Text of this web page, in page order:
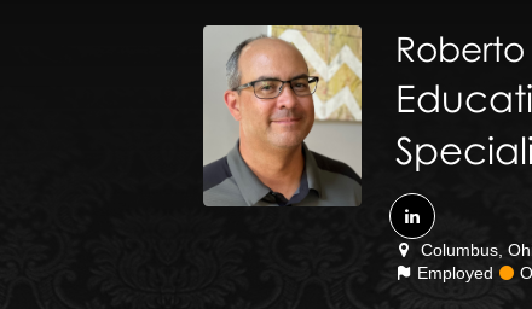
Roberto
Columbus,
Employed